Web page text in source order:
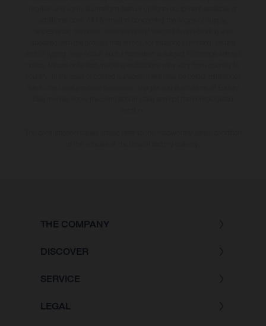
THE COMPANY
DISCOVER
SERVICE
LEGAL